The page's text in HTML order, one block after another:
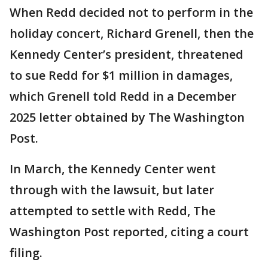
When Redd decided not to perform in the
holiday concert, Richard Grenell, then the
Kennedy Center’s president, threatened
to sue Redd for $1 million in damages,
which Grenell told Redd in a December
2025 letter obtained by The Washington
Post.
In March, the Kennedy Center went
through with the lawsuit, but later
attempted to settle with Redd, The
Washington Post reported, citing a court
filing.